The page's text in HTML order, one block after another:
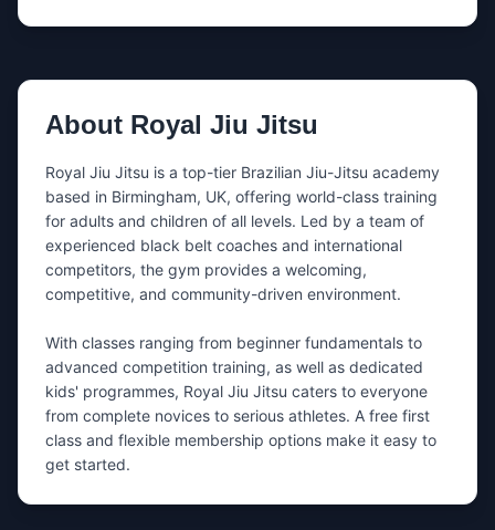
What’s this about?
Message
Tip: mention the day you want to train + whether you’re a
beginner.
I’m happy to be contacted by nearby
About Royal Jiu Jitsu
Royal Jiu Jitsu is a top-tier Brazilian Jiu-Jitsu academy
based in Birmingham, UK, offering world-class training
for adults and children of all levels. Led by a team of
experienced black belt coaches and international
competitors, the gym provides a welcoming,
competitive, and community-driven environment.
With classes ranging from beginner fundamentals to
advanced competition training, as well as dedicated
kids' programmes, Royal Jiu Jitsu caters to everyone
from complete novices to serious athletes. A free first
class and flexible membership options make it easy to
get started.